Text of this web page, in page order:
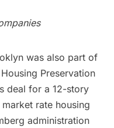
was also part of
Preservation
deal for a 12-story
rate housing
administration